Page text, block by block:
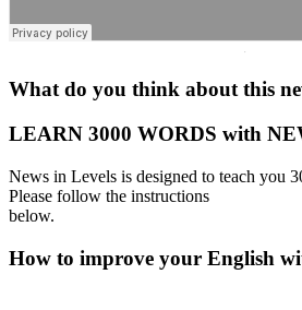
·
What do you think about this
LEARN 3000 WORDS with
News in Levels is designed to teach you
Please follow the instructions
below.
How to improve your English